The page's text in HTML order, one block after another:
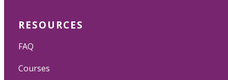
RESOURCES
FAQ
Courses